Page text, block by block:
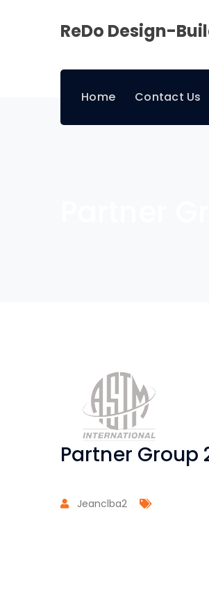
ReDo Design-
Home Contact Us
Partner Group
Jeanclba2